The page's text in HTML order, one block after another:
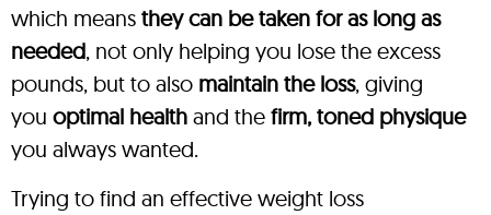
which means they can be taken for as long as
needed, not only helping you lose the excess
pounds, but to also maintain the loss, giving
you optimal health and the firm, toned physique
you always wanted.
Trying to find an effective weight loss